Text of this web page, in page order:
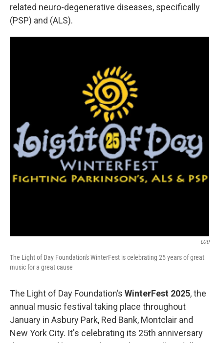
related neuro-degenerative diseases, specifically
(PSP) and (ALS).
LOD
The Light of Day Foundation's WinterFest is celebrating 25 years of great
music for a great cause
The Light of Day Foundation’s WinterFest 2025, the
annual music festival taking place throughout
January in Asbury Park, Red Bank, Montclair and
New York City. It's celebrating its 25th anniversary